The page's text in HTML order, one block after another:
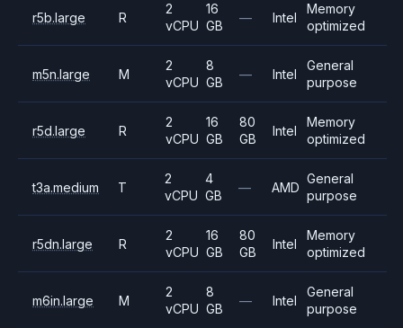
r5b.large R
2
vCPU
16
GB
— Intel
Memory
optimized
m5n.large M
2
vCPU
8
GB
— Intel
General
purpose
r5d.large R
2
vCPU
16
GB
80
GB
Intel
Memory
optimized
t3a.medium T
2
vCPU
4
GB
— AMD
General
purpose
r5dn.large R
2
vCPU
16
GB
80
GB
Intel
Memory
optimized
m6in.large M
2
vCPU
8
GB
— Intel
General
purpose